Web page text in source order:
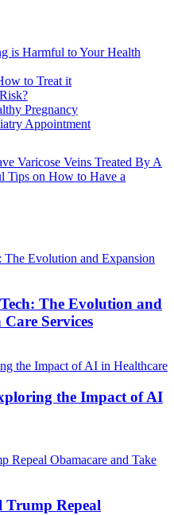
is Harmful to Your Health
to Treat it
Pregnancy
Appointment
Varicose Veins Treated By A
Tips on How to Have a
The Evolution and
Services
the Impact of AI
Repeal